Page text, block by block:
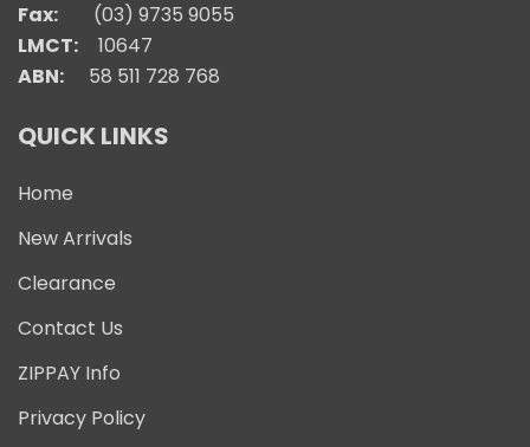
Fax:
(03) 9735 9055
LMCT:
10647
ABN: 58 511 728 768
QUICK LINKS
Home
New Arrivals
Clearance
Contact Us
ZIPPAY Info
Privacy Policy